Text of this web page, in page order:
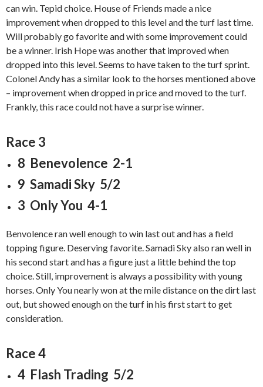
can win. Tepid choice. House of Friends made a nice
improvement when dropped to this level and the turf last time.
Will probably go favorite and with some improvement could
be a winner. Irish Hope was another that improved when
dropped into this level. Seems to have taken to the turf sprint.
Colonel Andy has a similar look to the horses mentioned above
– improvement when dropped in price and moved to the turf.
Frankly, this race could not have a surprise winner.
Race 3
8 Benevolence 2-1
9 Samadi Sky 5/2
3 Only You 4-1
Benvolence ran well enough to win last out and has a field
topping figure. Deserving favorite. Samadi Sky also ran well in
his second start and has a figure just a little behind the top
choice. Still, improvement is always a possibility with young
horses. Only You nearly won at the mile distance on the dirt last
out, but showed enough on the turf in his first start to get
consideration.
Race 4
4 Flash Trading 5/2